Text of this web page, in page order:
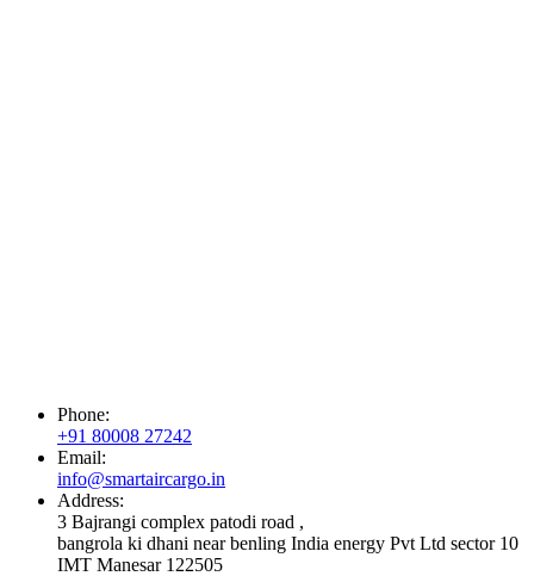
Phone:
+91 80008 27242
Email:
info@smartaircargo.in
Address:
3 Bajrangi complex patodi road ,
bangrola ki dhani near benling India energy Pvt Ltd sector 10
IMT Manesar 122505